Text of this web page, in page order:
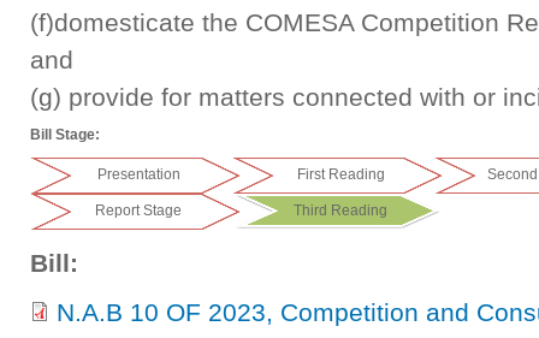
(f)domesticate the COMESA Competition
and
(g) provide for matters connected with or
Bill Stage:
Presentation First Reading
Report Stage Third Reading
Bill:
N.A.B 10 OF 2023, Competition and